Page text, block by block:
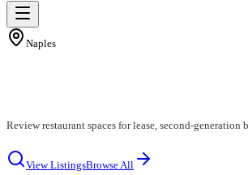
Naples
Review restaurant spaces for lease, second-
View ListingsBrowse All